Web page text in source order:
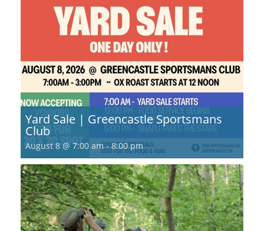
Yard Sale | Greencastle Sportsmans
Club
August 8 @ 7:00 am-8:00 pm